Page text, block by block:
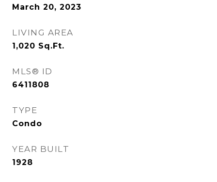
March 20, 2023
LIVING AREA
1,020 Sq.Ft.
MLS® ID
6411808
TYPE
Condo
YEAR BUILT
1928